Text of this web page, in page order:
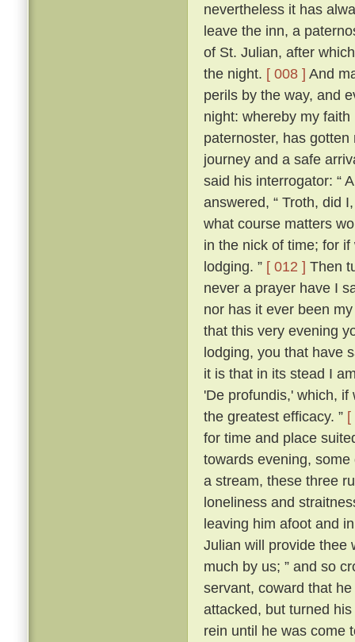
nevertheless it has
leave the inn, a
of St. Julian, after
the night. [ 008 ] And
perils by the way, and
night: whereby my
paternoster, has
journey and a safe
said his interrogator: “
answered, “ Troth, did
what course matters
in the nick of time; for
lodging. ” [ 012 ] Then
never a prayer have I
nor has it ever been
that this very evening
lodging, you that have
it is that in its stead I
'De profundis,' which,
the greatest efficacy. ” [
for time and place
towards evening,
a stream, these three
loneliness and
leaving him afoot and
Julian will provide thee
much by us; ” and so
servant, coward that
attacked, but turned
rein until he was come